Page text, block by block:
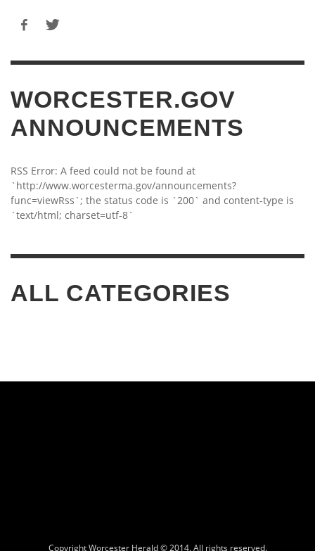
WORCESTER.GOV
ANNOUNCEMENTS
RSS Error: A feed could not be found at
`http://www.worcesterma.gov/announcements?
func=viewRss`; the status code is `200` and content-type is
`text/html; charset=utf-8`
ALL CATEGORIES
Copyright Worcester Herald © 2014. All rights reserved.